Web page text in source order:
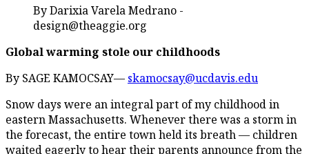
By Darixia Varela Medrano -
design@theaggie.org
Global warming stole our childhoods
By SAGE KAMOCSAY— skamocsay@ucdavis.edu
Snow days were an integral part of my childhood in
eastern Massachusetts. Whenever there was a storm in
the forecast, the entire town held its breath — children
waited eagerly to hear their parents announce from the